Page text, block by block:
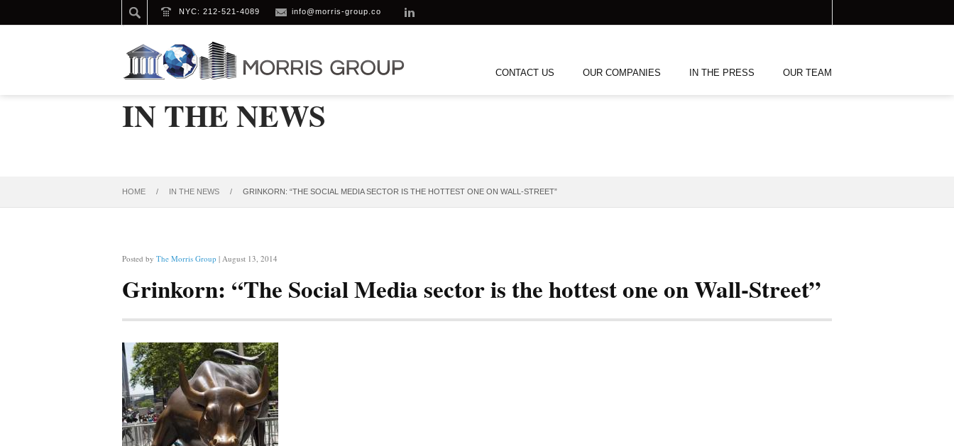
NYC: 212-521-4089 info@morris-group.co
CONTACT US OUR COMPANIES IN THE PRESS OUR TEAM
IN THE NEWS
HOME / IN THE NEWS / GRINKORN: “THE SOCIAL MEDIA SECTOR IS THE HOTTEST ONE ON WALL-STREET”
Posted by The Morris Group | August 13, 2014
Grinkorn: “The Social Media sector is the hottest one on Wall-Street”